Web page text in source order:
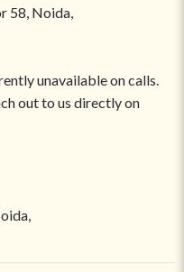
58, Noida,
unavailable on calls.
out to us directly on